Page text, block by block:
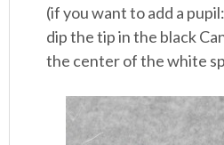
(if you want to add a
dip the tip in the black
the center of the white